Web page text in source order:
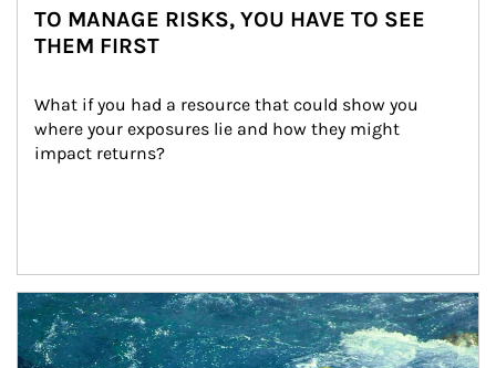
TO MANAGE RISKS, YOU HAVE TO SEE
THEM FIRST
What if you had a resource that could show you
where your exposures lie and how they might
impact returns?
Article Image